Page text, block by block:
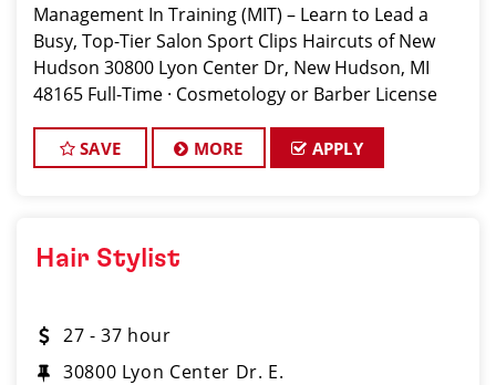
Management In Training (MIT) – Learn to Lead a
Busy, Top-Tier Salon Sport Clips Haircuts of New
Hudson 30800 Lyon Center Dr, New Hudson, MI
48165 Full-Time · Cosmetology or Barber License
Phone: (248) 486-4245
SAVE MORE APPLY
Hair Stylist
27 - 37 hour
30800 Lyon Center Dr. E.